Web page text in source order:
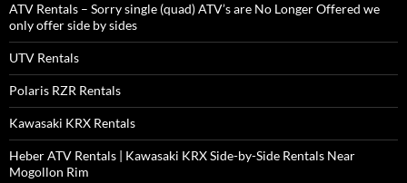
ATV Rentals – Sorry single (quad) ATV’s are No Longer Offered we
only offer side by sides
UTV Rentals
Polaris RZR Rentals
Kawasaki KRX Rentals
Heber ATV Rentals | Kawasaki KRX Side-by-Side Rentals Near
Mogollon Rim